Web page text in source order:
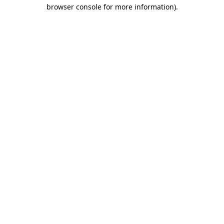
browser console for more information).